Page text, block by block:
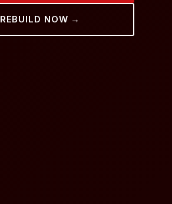
REBUILD NOW →